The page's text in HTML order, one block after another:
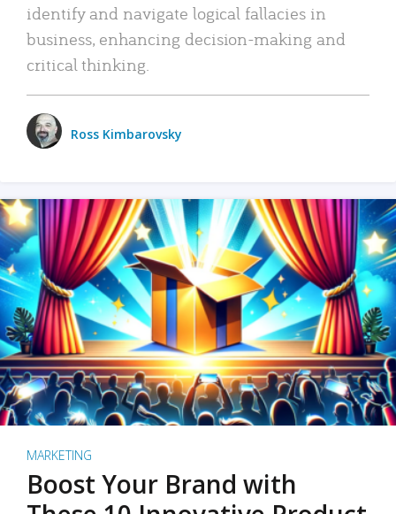
identify and navigate logical fallacies in
business, enhancing decision-making and
critical thinking.
Ross Kimbarovsky
MARKETING
Boost Your Brand with